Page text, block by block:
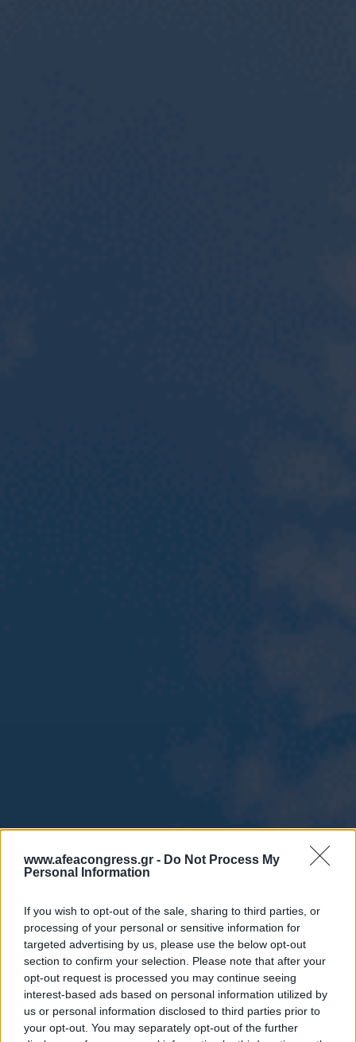
www.afeacongress.gr - Do Not Process My
Personal Information
If you wish to opt-out of the sale, sharing to third parties, or
processing of your personal or sensitive information for
targeted advertising by us, please use the below opt-out
section to confirm your selection. Please note that after your
opt-out request is processed you may continue seeing
interest-based ads based on personal information utilized by
us or personal information disclosed to third parties prior to
your opt-out. You may separately opt-out of the further